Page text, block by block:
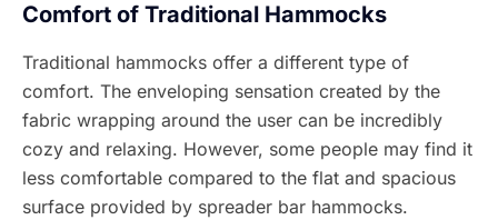
Comfort of Traditional Hammocks
Traditional hammocks offer a different type of
comfort. The enveloping sensation created by the
fabric wrapping around the user can be incredibly
cozy and relaxing. However, some people may find it
less comfortable compared to the flat and spacious
surface provided by spreader bar hammocks.